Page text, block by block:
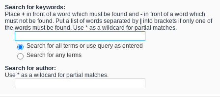
Search for keywords:
Place + in front of a word which must be found and - in front of a word which
must not be found. Put a list of words separated by
into brackets if only one of
the words must be found. Use * as a wildcard for partial matches.
Search for all terms or use query as entered
Search for any terms
Search for author:
Use * as a wildcard for partial matches.